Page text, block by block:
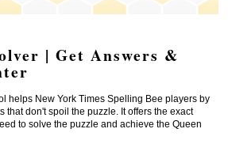
| Get Answers &
helps New York Times Spelling Bee players by
that don't spoil the puzzle. It offers the exact
to solve the puzzle and achieve the Queen